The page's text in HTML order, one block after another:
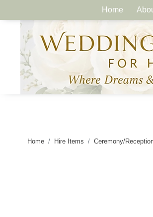
Home
Home Hire Items Ceremony/